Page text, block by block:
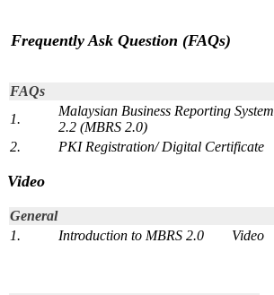
Frequently Ask Question (FAQs)
FAQs
1.
Malaysian Business Reporting System
2.2​ (MBRS 2.0)​​
2​.
PKI Registration/ Digital Certificate
Video
​General
1.
Introduction to MBRS 2.0 Video​